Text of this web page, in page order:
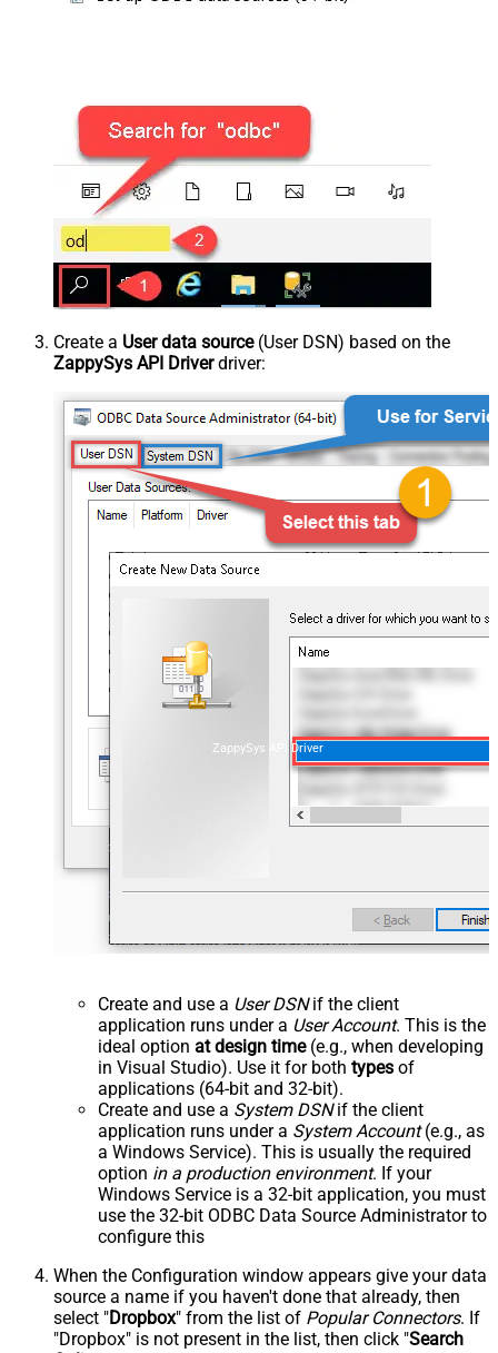
Create a User data source(User DSN) based on the
ZappySys API Driverdriver:
ZappySys API Driver
Create and use a User DSNif the client
application runs under a User Account. This is the
ideal option at design time(e.g., when developing
in Visual Studio). Use it for both types of
applications (64-bit and 32-bit).
Create and use a System DSNif the client
application runs under a System Account(e.g., as
a Windows Service). This is usually the required
option in a production environment. If your
Windows Service is a 32-bit application, you must
use the 32-bit ODBC Data Source Administrator to
configure this
When the Configuration window appears give your data
source a name if you haven't done that already, then
select "Dropbox" from the list of Popular Connectors. If
"Dropbox" is not present in the list, then click "Search